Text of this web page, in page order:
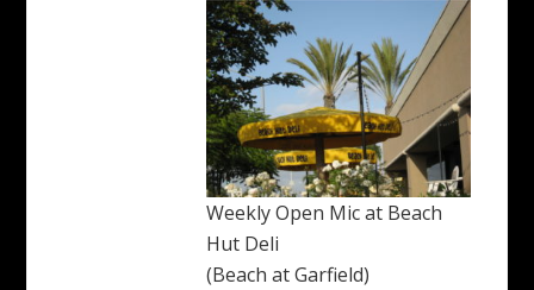
Weekly Open Mic at Beach
Hut Deli
(Beach at Garfield)